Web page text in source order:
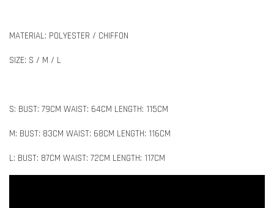
MATERIAL: POLYESTER / CHIFFON
SIZE: S / M / L
S: BUST: 79CM WAIST: 64CM LENGTH: 115CM
M: BUST: 83CM WAIST: 68CM LENGTH: 116CM
L: BUST: 87CM WAIST: 72CM LENGTH: 117CM